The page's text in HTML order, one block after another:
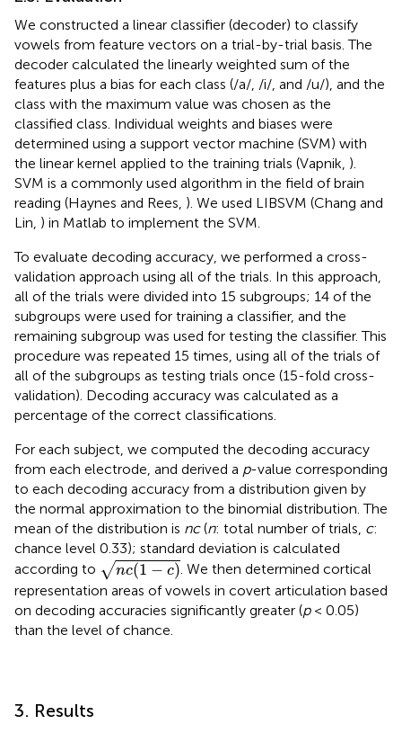
We constructed a linear classifier (decoder) to classify
vowels from feature vectors on a trial-by-trial basis. The
decoder calculated the linearly weighted sum of the
features plus a bias for each class (/a/, /i/, and /u/), and the
class with the maximum value was chosen as the
classified class. Individual weights and biases were
determined using a support vector machine (SVM) with
the linear kernel applied to the training trials (Vapnik, ).
SVM is a commonly used algorithm in the field of brain
reading (Haynes and Rees, ). We used LIBSVM (Chang and
Lin, ) in Matlab to implement the SVM.
To evaluate decoding accuracy, we performed a cross-
validation approach using all of the trials. In this approach,
all of the trials were divided into 15 subgroups; 14 of the
subgroups were used for training a classifier, and the
remaining subgroup was used for testing the classifier. This
procedure was repeated 15 times, using all of the trials of
all of the subgroups as testing trials once (15-fold cross-
validation). Decoding accuracy was calculated as a
percentage of the correct classifications.
For each subject, we computed the decoding accuracy
from each electrode, and derived a p-value corresponding
to each decoding accuracy from a distribution given by
the normal approximation to the binomial distribution. The
mean of the distribution is nc(n: total number of trials, c:
chance level 0.33); standard deviation is calculated
according to √nc(1 − c)
nc(1−c)
. We then determined cortical
representation areas of vowels in covert articulation based
on decoding accuracies significantly greater (p< 0.05)
than the level of chance.
3. Results